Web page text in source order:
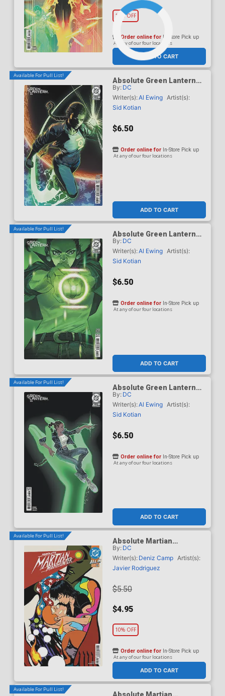
10% OFF
ADD TO CART
Order online for In-Store Pick up
At any of our four locations
Available For Pull List!
Absolute Green Lantern
#16 Cover B Variant Carlo
Pagulayan Card Stock
Cover (DC All In)
By: DC
Writer(s):Al Ewing Artist(s):
Sid Kotian
$6.50
ADD TO CART
Order online for In-Store Pick up
At any of our four locations
Available For Pull List!
Absolute Green Lantern
#16 Cover C Variant Eric
Canete Card Stock Cover
(DC All In)
By: DC
Writer(s):Al Ewing Artist(s):
Sid Kotian
$6.50
ADD TO CART
Order online for In-Store Pick up
At any of our four locations
Available For Pull List!
Absolute Green Lantern
#16 Cover D Variant Matias
Bergara Card Stock Cover
(DC All In)
By: DC
Writer(s):Al Ewing Artist(s):
Sid Kotian
$6.50
ADD TO CART
Order online for In-Store Pick up
At any of our four locations
Available For Pull List!
Absolute Martian
Manhunter #12 Cover A
Regular Javier Rodriguez
Cover (DC All In)
By: DC
Writer(s): Deniz Camp Artist(s):
Javier Rodriguez
$5.50
$4.95
10% OFF
ADD TO CART
Order online for In-Store Pick up
At any of our four locations
Available For Pull List!